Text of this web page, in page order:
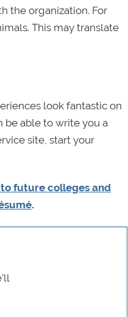
the organization. For
This may translate
look fantastic on
be able to write you a
site, start your
future colleges and
.